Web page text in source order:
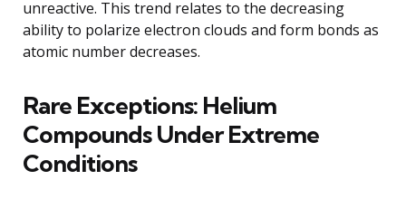
unreactive. This trend relates to the decreasing
ability to polarize electron clouds and form bonds as
atomic number decreases.
Rare Exceptions: Helium
Compounds Under Extreme
Conditions